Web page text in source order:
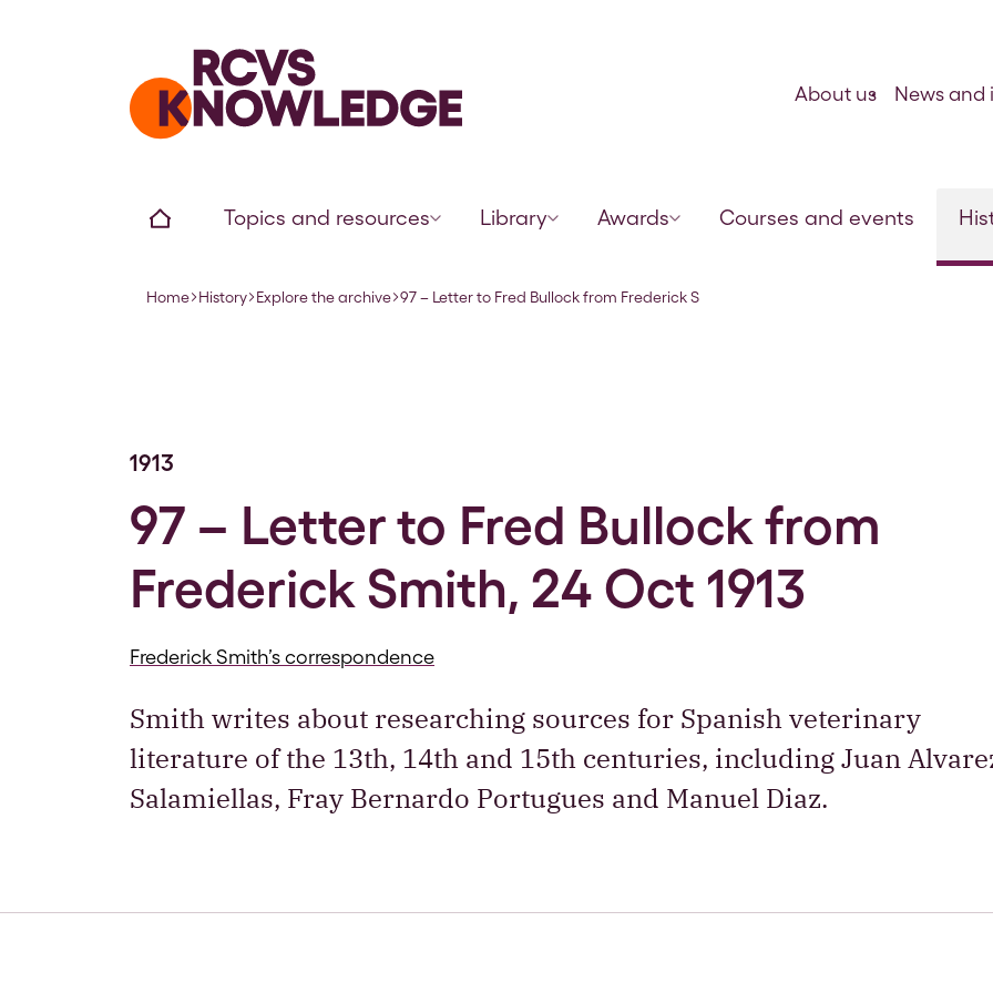
Home page
Topics and resources Library Awards Courses and events
About us News and
Navigation breadcrumbs
Home History Explore the archive 97 – Letter to Fred Bullock from Frederick Smith, 24 Oct 1913
1913
97 – Letter to Fred Bullock from
Frederick Smith, 24 Oct 1913
Frederick Smith’s correspondence
Smith writes about researching sources for Spanish veterinary
literature of the 13th, 14th and 15th centuries, including Juan
Salamiellas, Fray Bernardo Portugues and Manuel Diaz.